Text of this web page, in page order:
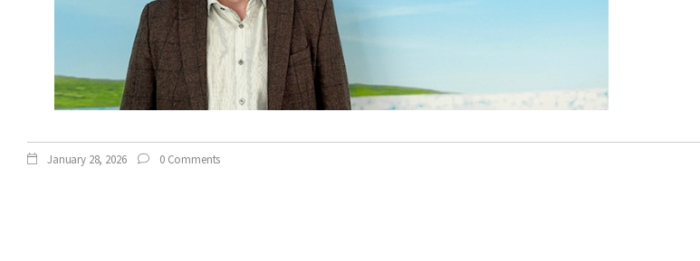
January 28, 2026 0 Comments